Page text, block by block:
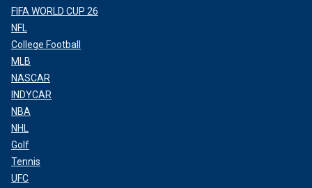
FIFA WORLD CUP 26
NFL
College Football
MLB
NASCAR
INDYCAR
NBA
NHL
Golf
Tennis
UFC